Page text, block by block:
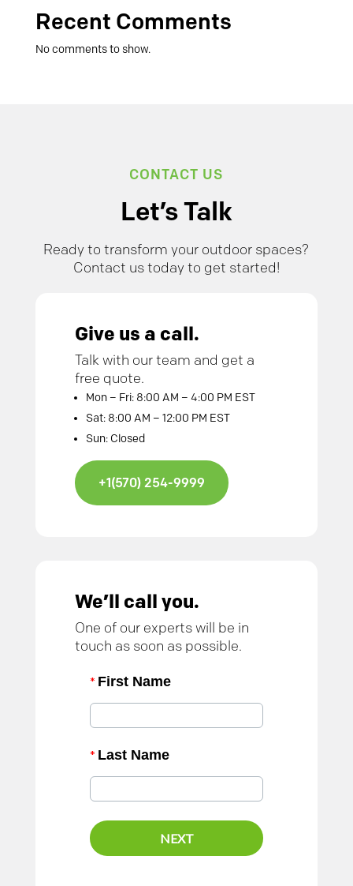
Recent Comments
No comments to show.
CONTACT US
Let’s Talk
Ready to transform your outdoor spaces?
Contact us today to get started!
Give us a call.
Talk with our team and get a
free quote.
Mon – Fri: 8:00 AM – 4:00 PM EST
Sat: 8:00 AM – 12:00 PM EST
Sun: Closed
+1(570) 254-9999
We’ll call you.
One of our experts will be in
touch as soon as possible.